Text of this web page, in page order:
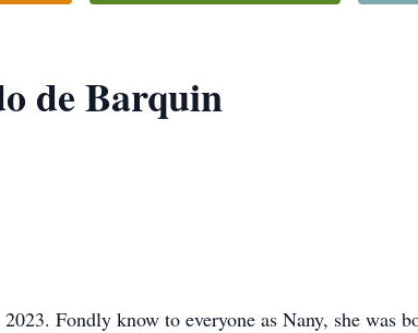
de Barquin
Fondly know to everyone as Nany, she was